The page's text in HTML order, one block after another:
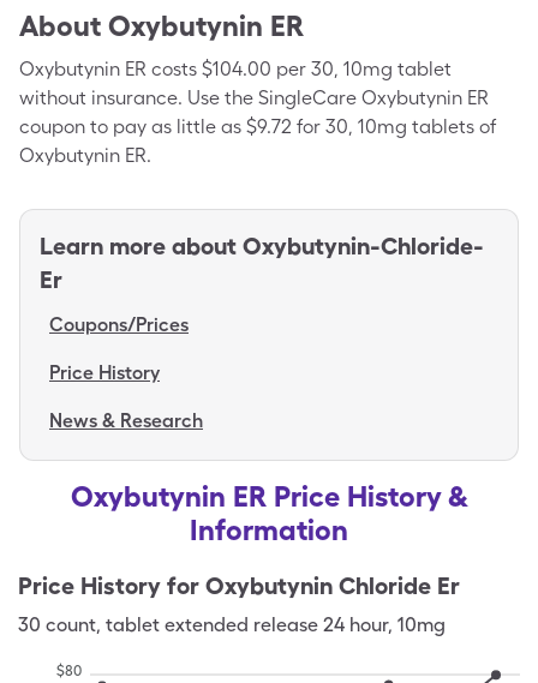
About Oxybutynin ER
Oxybutynin ER costs $104.00 per 30, 10mg tablet
without insurance. Use the SingleCare Oxybutynin ER
coupon to pay as little as $9.72 for 30, 10mg tablets of
Oxybutynin ER.
Learn more about Oxybutynin-Chloride-
Er
Coupons/Prices
Price History
News & Research
Oxybutynin ER Price History &
Information
Price History for Oxybutynin Chloride Er
30 count, tablet extended release 24 hour, 10mg
$80